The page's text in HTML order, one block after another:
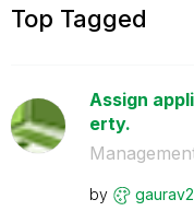
Top Tagged
Assign
erty.
by